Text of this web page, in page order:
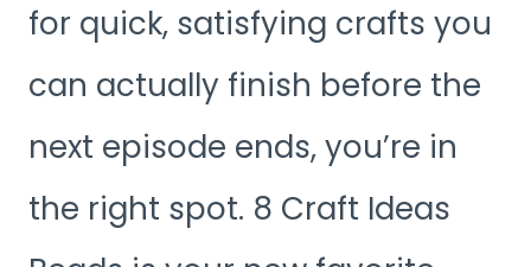
for quick, satisfying crafts you
can actually finish before the
next episode ends, you’re in
the right spot. 8 Craft Ideas